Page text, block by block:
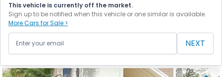
This vehicle is currently off the market.
Sign up to be notified when this vehicle or one similar is available.
More Cars for Sale >
NEXT